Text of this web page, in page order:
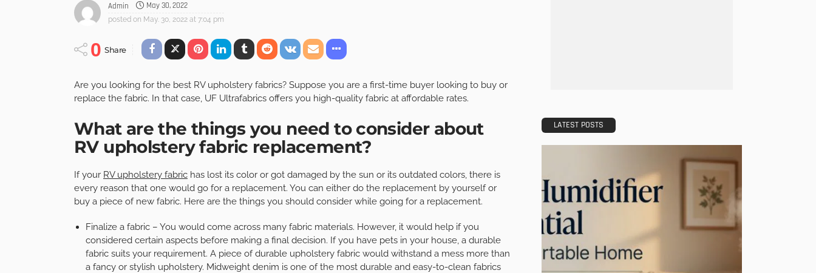
Admin May 30, 2022
posted on May. 30, 2022 at 7:04 pm
0 Share
Are you looking for the best RV upholstery fabrics? Suppose you are a first-time buyer looking to buy or
replace the fabric. In that case, UF Ultrafabrics offers you high-quality fabric at affordable rates.
What are the things you need to consider about
RV upholstery fabric replacement?
If your RV upholstery fabric has lost its color or got damaged by the sun or its outdated colors, there is
every reason that one would go for a replacement. You can either do the replacement by yourself or
buy a piece of new fabric. Here are the things you should consider while going for a replacement.
Finalize a fabric – You would come across many fabric materials. However, it would help if you
considered certain aspects before making a final decision. If you have pets in your house, a durable
fabric suits your requirement. A piece of durable upholstery fabric would withstand a mess more than
a fancy or stylish upholstery. Midweight denim is one of the most durable and easy-to-clean fabrics
LATEST POSTS